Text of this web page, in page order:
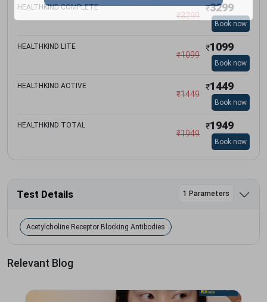
HEALTHKIND COMPLETE
₹3299
₹3299
Book now
HEALTHKIND LITE
₹1099
₹1099
Book now
HEALTHKIND ACTIVE
₹1449
₹1449
Book now
HEALTHKIND TOTAL
₹1949
₹1949
Book now
Test Details 1 Parameters
Acetylcholine Receptor Blocking Antibodies
Relevant Blog